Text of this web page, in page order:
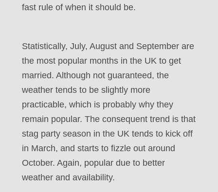
fast rule of when it should be.
Statistically, July, August and September are
the most popular months in the UK to get
married. Although not guaranteed, the
weather tends to be slightly more
practicable, which is probably why they
remain popular. The consequent trend is that
stag party season in the UK tends to kick off
in March, and starts to fizzle out around
October. Again, popular due to better
weather and availability.